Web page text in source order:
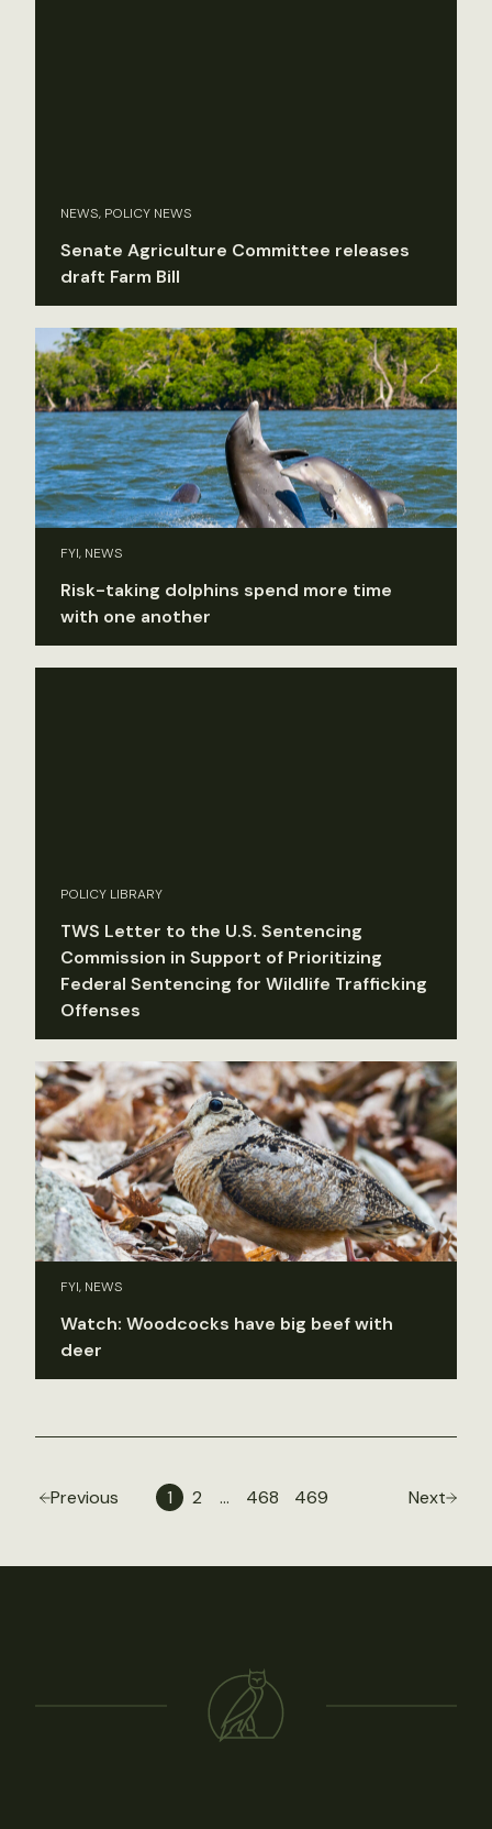
NEWS, POLICY NEWS
Senate Agriculture Committee releases
draft Farm Bill
FYI, NEWS
Risk-taking dolphins spend more time
with one another
POLICY LIBRARY
TWS Letter to the U.S. Sentencing
Commission in Support of Prioritizing
Federal Sentencing for Wildlife Trafficking
Offenses
FYI, NEWS
Watch: Woodcocks have big beef with
deer
Previous 1 2 … 468 469 Next